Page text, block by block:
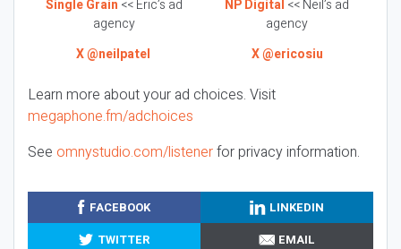
Single Grain << Eric’s ad
agency
NP Digital << Neil’s ad
agency
X @neilpatel
X @ericosiu
Learn more about your ad choices. Visit
megaphone.fm/adchoices
See omnystudio.com/listenerfor privacy information.
FACEBOOK
LINKEDIN
TWITTER
EMAIL